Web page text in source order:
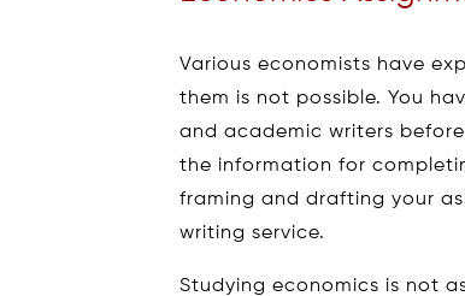
Various economists have
them is not possible. You
and academic writers
the information for
framing and drafting your
writing service.
Studying economics is not